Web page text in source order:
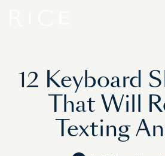
12 Keyboard
That Will
Texting